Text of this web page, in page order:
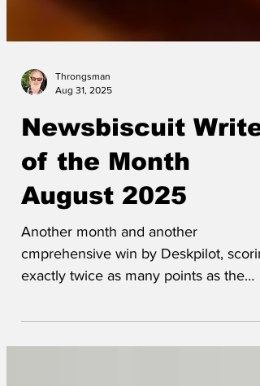
Newsbiscuit Writer
of the Month
August 2025
Another month and another
cmprehensive win by Deskpilot,
nearest challenger (in this case,...